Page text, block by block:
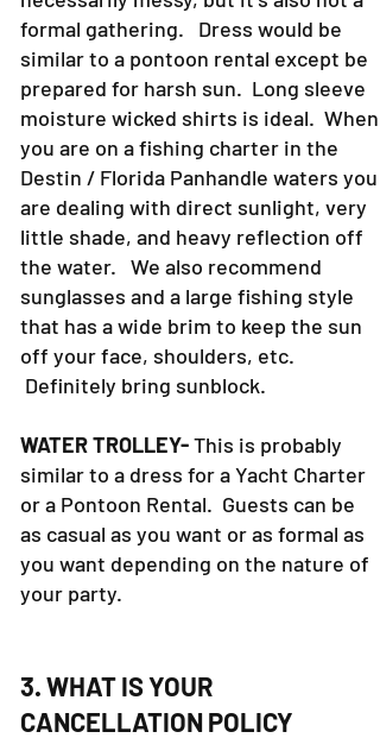
formal gathering. Dress would be
similar to a pontoon rental except be
prepared for harsh sun. Long sleeve
moisture wicked shirts is ideal. When
you are on a fishing charter in the
Destin / Florida Panhandle waters you
are dealing with direct sunlight, very
little shade, and heavy reflection off
the water. We also recommend
sunglasses and a large fishing style
that has a wide brim to keep the sun
off your face, shoulders, etc.
Definitely bring sunblock.
WATER TROLLEY-This is probably
similar to a dress for a Yacht Charter
or a Pontoon Rental. Guests can be
as casual as you want or as formal as
you want depending on the nature of
your party.
3. WHAT IS YOUR
CANCELLATION POLICY